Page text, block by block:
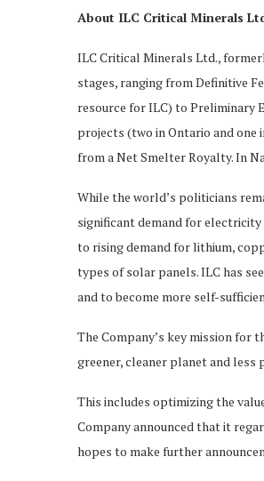
About ILC Critical Minerals
ILC Critical Minerals Ltd.,
stages, ranging from Definitive
resource for ILC) to Preliminary
projects (two in Ontario and one
from a Net Smelter Royalty. In
While the world’s politicians
significant demand for
to rising demand for lithium,
types of solar panels. ILC has
and to become more self-
The Company’s key mission
greener, cleaner planet and less
This includes optimizing the
Company announced that it
hopes to make further